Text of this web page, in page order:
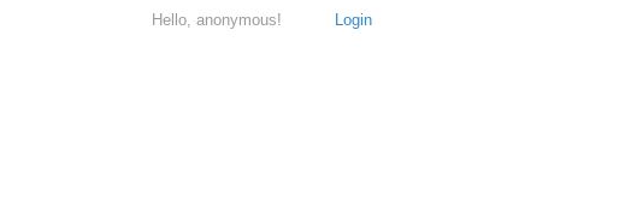
Login
Hello, anonymous!